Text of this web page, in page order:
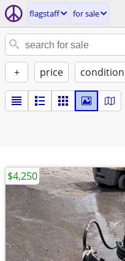
flagstaff for sale
+ price condition
$4,250